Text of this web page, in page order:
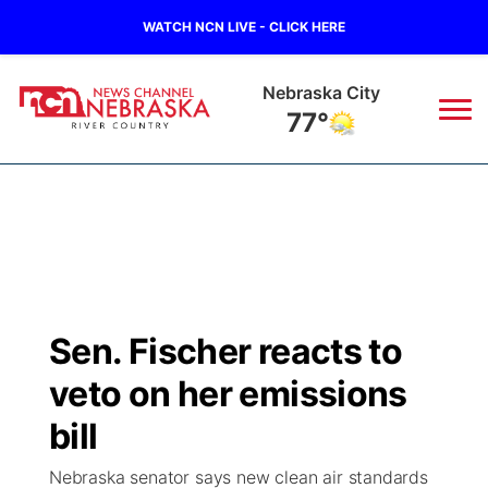
WATCH NCN LIVE - CLICK HERE
Tecumseh
78°
Regional
State
Ag & Outdoor
Closings/Delays
Submit a Closing
Nebraska Road Conditions
Broadcast Schedule
NCN Player of the Game
NCN Top Plays
B103
Storm Troopers Sign Up
Song Request
Watch Live
Sen. Fischer reacts to
veto on her emissions
bill
Nebraska senator says new clean air standards